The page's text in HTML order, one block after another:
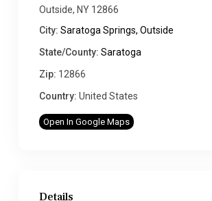
Outside, NY 12866
City: Saratoga Springs, Outside
State/County: Saratoga
Zip: 12866
Country: United States
Open In Google Maps
Details